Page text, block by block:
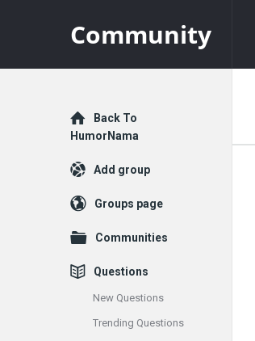
Community
Explore
Back To
HumorNama
Add group
Groups page
Communities
Questions
New Questions
Trending Questions